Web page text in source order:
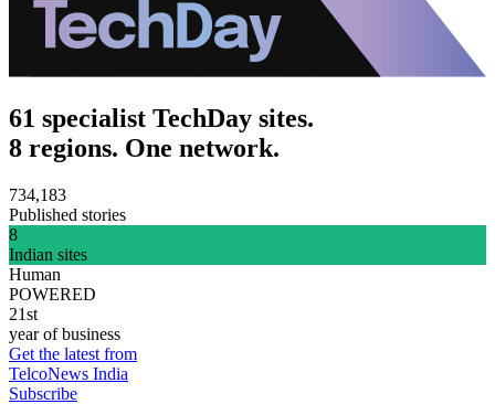
61 specialist TechDay sites.
8 regions. One network.
734,183
Published stories
8
Indian sites
Human
POWERED
21st
year of business
Get the latest from
TelcoNews India
Subscribe